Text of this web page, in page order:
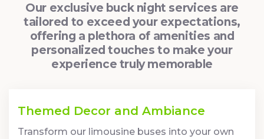
Our exclusive buck night services are
tailored to exceed your expectations,
offering a plethora of amenities and
personalized touches to make your
experience truly memorable
Themed Decor and Ambiance
Transform our limousine buses into your own